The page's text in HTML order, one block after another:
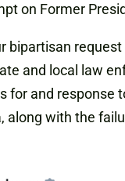
on Former
bipartisan
and local law
for and response
along with the